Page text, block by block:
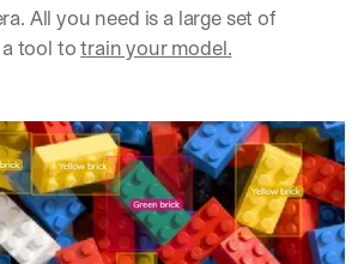
All you need is a large set of
a tool to train your model.